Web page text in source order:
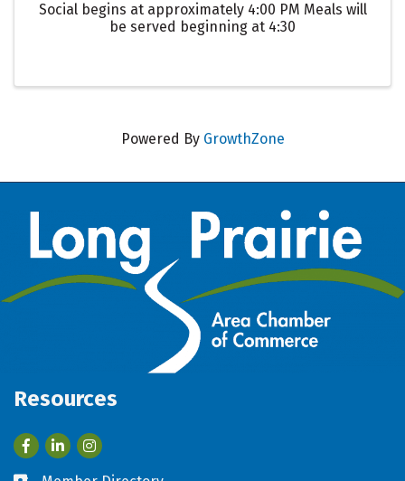
Social begins at approximately 4:00 PM Meals will
be served beginning at 4:30
Powered By GrowthZone
Resources
FacebookLinkedIn